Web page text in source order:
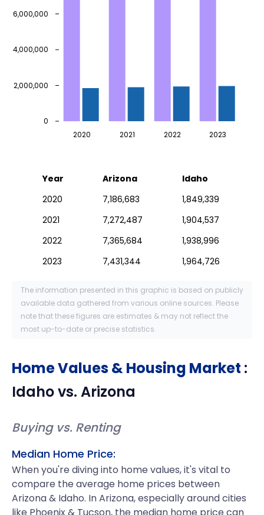
2020 2021 2022 2023
0
2,000,000
4,000,000
6,000,000
Year Arizona
Idaho
2020
7,186,683
1,849,339
2021
7,272,487
1,904,537
2022
7,365,684
1,938,996
2023
7,431,344 1,964,726
The information presented in this graphic is based on publicly
available data gathered from various online sources. Please
note that these figures are estimates & may not reflect the
most up-to-date or precise statistics.
Home Values & Housing Market :
Idahovs. Arizona
Buying vs. Renting
Median Home Price:
When you're diving into home values, it's vital to
compare the average home prices between
Arizona & Idaho. In Arizona, especially around cities